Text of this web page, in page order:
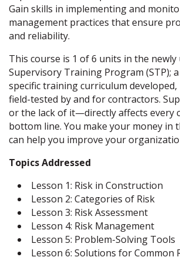
Gain skills in implementing and
management practices that ensure
and reliability.
This course is 1 of 6 units in the newly
Supervisory Training Program (STP);
specific training curriculum developed,
field-tested by and for contractors.
or the lack of it—directly affects every
bottom line. You make your money in
can help you improve your
Topics Addressed
Lesson 1: Risk in Construction
Lesson 2: Categories of Risk
Lesson 3: Risk Assessment
Lesson 4: Risk Management
Lesson 5: Problem-Solving Tools
Lesson 6: Solutions for Common